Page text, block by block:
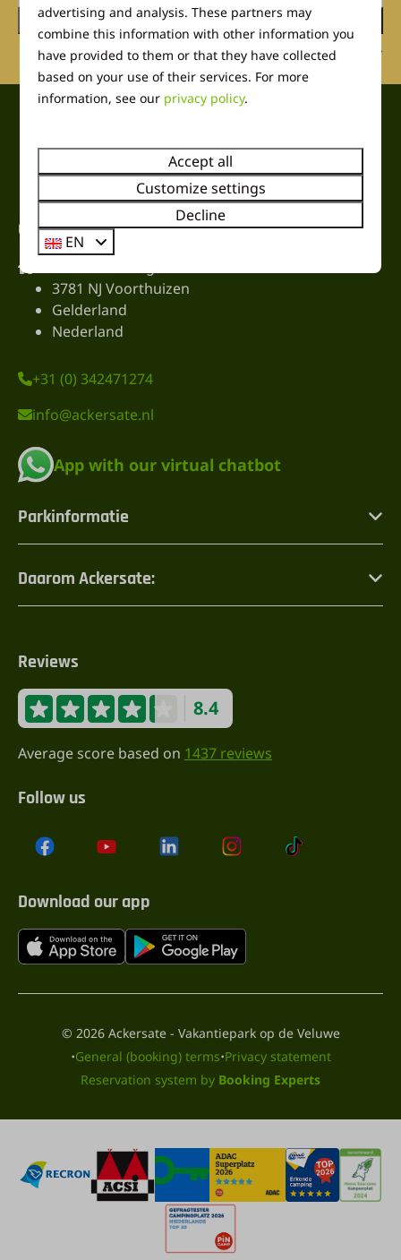
Send
Secured by reCaptcha, privacy policy and terms of service apply.
Contact
3781 NJ Voorthuizen
Gelderland
Nederland
+31 (0) 342471274
info@ackersate.nl
App with our virtual chatbot
Parkinformatie
Daarom Ackersate:
Reviews
8.4
Average score based on 1437 reviews
Follow us
Download our app
© 2026 Ackersate - Vakantiepark op de Veluwe
·General (booking) terms·Privacy statement
Reservation system by Booking Experts
advertising and analysis. These partners may
combine this information with other information you
have provided to them or that they have collected
based on your use of their services. For more
information, see our privacy policy.
Accept all
Customize settings
Decline
EN